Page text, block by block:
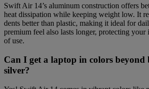
Swift Air 14’s aluminum construction offers
heat dissipation while keeping weight low. It
dents better than plastic, making it ideal for
premium feel also lasts longer, protecting your
of use.
Can I get a laptop in colors beyond
silver?